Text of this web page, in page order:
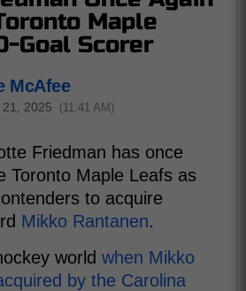
Maple
Goal Scorer
McAfee
2025 (11:41 AM)
Friedman has once
Toronto Maple Leafs as
to acquire
Mikko Rantanen.
world when Mikko
by the Carolina